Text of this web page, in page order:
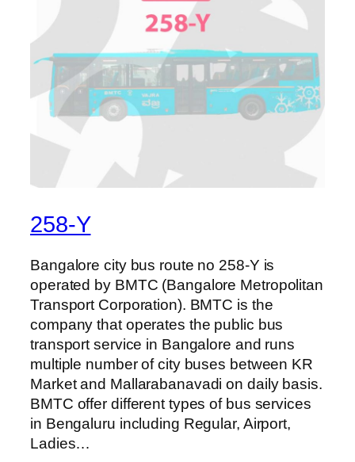
258-Y
Bangalore city bus route no 258-Y is
operated by BMTC (Bangalore Metropolitan
Transport Corporation). BMTC is the
company that operates the public bus
transport service in Bangalore and runs
multiple number of city buses between KR
Market and Mallarabanavadi on daily basis.
BMTC offer different types of bus services
in Bengaluru including Regular, Airport,
Ladies…